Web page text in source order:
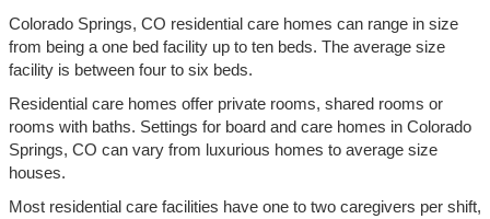
Colorado Springs, CO residential care homes can range in size
from being a one bed facility up to ten beds. The average size
facility is between four to six beds.
Residential care homes offer private rooms, shared rooms or
rooms with baths. Settings for board and care homes in Colorado
Springs, CO can vary from luxurious homes to average size
houses.
Most residential care facilities have one to two caregivers per shift,